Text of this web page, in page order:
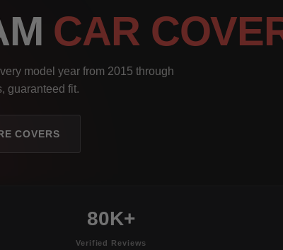
CAR
model year from 2015 through
guaranteed fit.
COVERS
80K+
Verified Reviews